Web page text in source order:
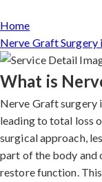
Home
Nerve Graft Surgery
What is
Nerve Graft surgery
leading to total loss
surgical approach,
part of the body and
restore function.